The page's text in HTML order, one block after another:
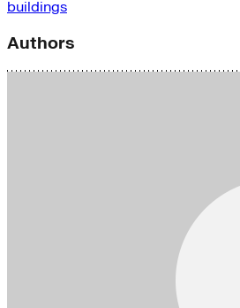
buildings
Authors